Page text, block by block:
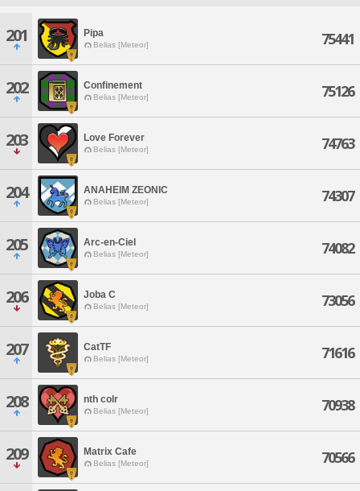
201 Pipa
Belias [Meteor] 75441
202 Confinement
Belias [Meteor] 75126
203 Love Forever
Belias [Meteor] 74763
204 ANAHEIM ZEONIC
Belias [Meteor] 74307
205 Arc-en-Ciel
Belias [Meteor] 74082
206 Joba C
Belias [Meteor] 73056
207 CatTF
Belias [Meteor] 71616
208 nth colr
Belias [Meteor] 70938
209 Matrix Cafe
Belias [Meteor] 70566